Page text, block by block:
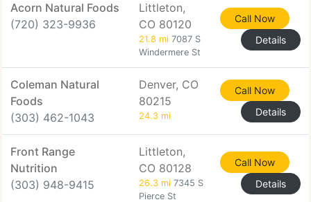
Acorn Natural Foods
(720) 323-9936
Littleton,
CO 80120
21.8 mi 7087 S
Windermere St
Call Now
Details
Coleman Natural
Foods
(303) 462-1043
Denver, CO
80215
24.3 mi
Call Now
Details
Front Range
Nutrition
(303) 948-9415
Littleton,
CO 80128
26.3 mi 7345 S
Pierce St
Call Now
Details